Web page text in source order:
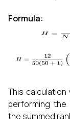
Formula:
This calculation
performing the
the summed